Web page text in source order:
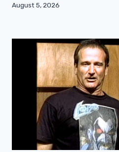
August 5, 2026